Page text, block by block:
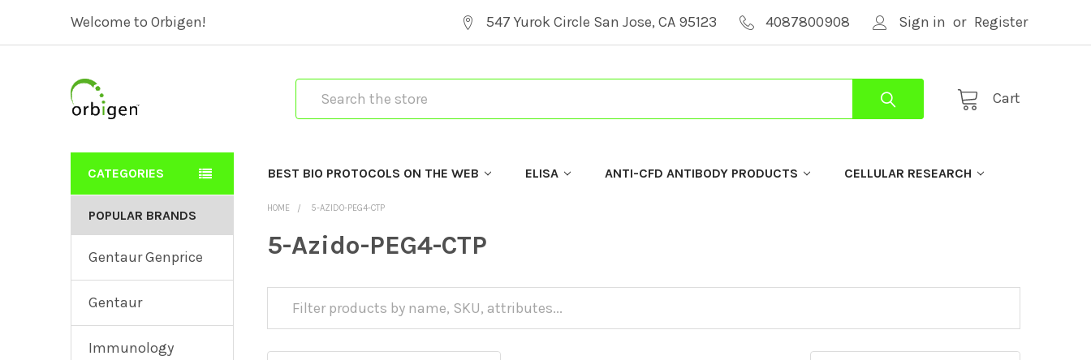
Welcome to Orbigen! 547 Yurok Circle San Jose, CA 95123 4087800908 Sign in or Register
Cart
CATEGORIES BEST BIO PROTOCOLS ON THE WEB ELISA ANTI-CFD ANTIBODY PRODUCTS CELLULAR RESEARCH
POPULAR BRANDS
Gentaur Genprice
Gentaur
Immunology
HOME 5-AZIDO-PEG4-CTP
5-Azido-PEG4-CTP